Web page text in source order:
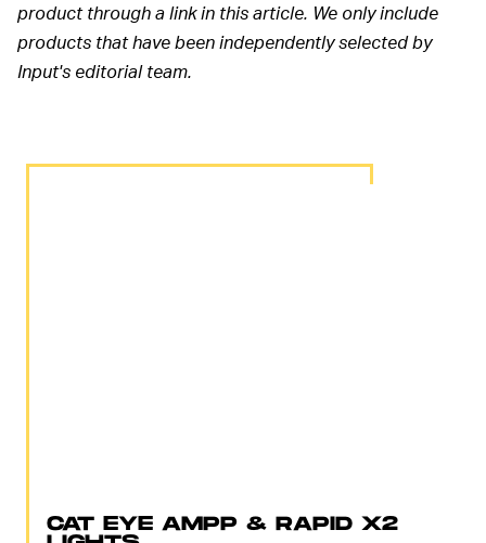
product through a link in this article. We only include
products that have been independently selected by
Input's editorial team.
CAT EYE AMPP & RAPID X2